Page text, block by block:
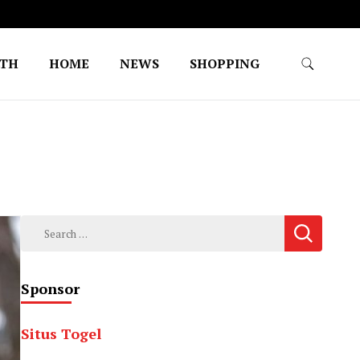
HOME NEWS SHOPPING
Search
Sponsor
Situs Togel